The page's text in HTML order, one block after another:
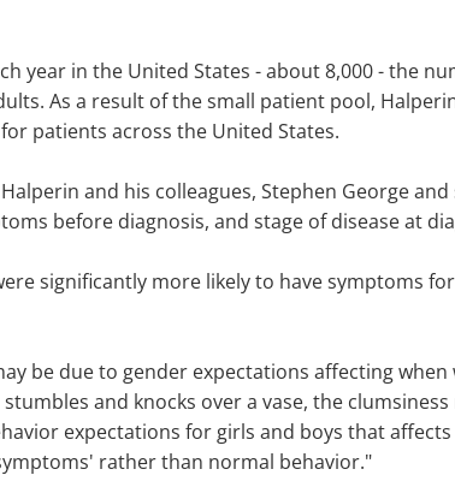
year in the United States - about 8,000 - the
As a result of the small patient pool,
patients across the United States.
and his colleagues, Stephen George
before diagnosis, and stage of disease at
significantly more likely to have symptoms
be due to gender expectations affecting
and knocks over a vase, the
expectations for girls and boys that
rather than normal behavior."